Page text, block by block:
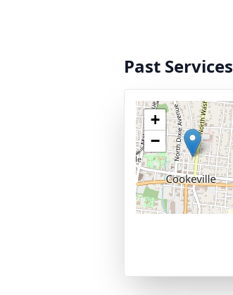
Past Services
+
−